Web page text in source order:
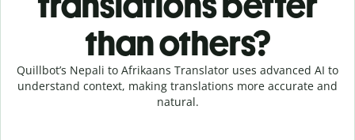
than others?
Quillbot’s Nepali to Afrikaans Translator uses advanced AI to
understand context, making translations more accurate and
natural.